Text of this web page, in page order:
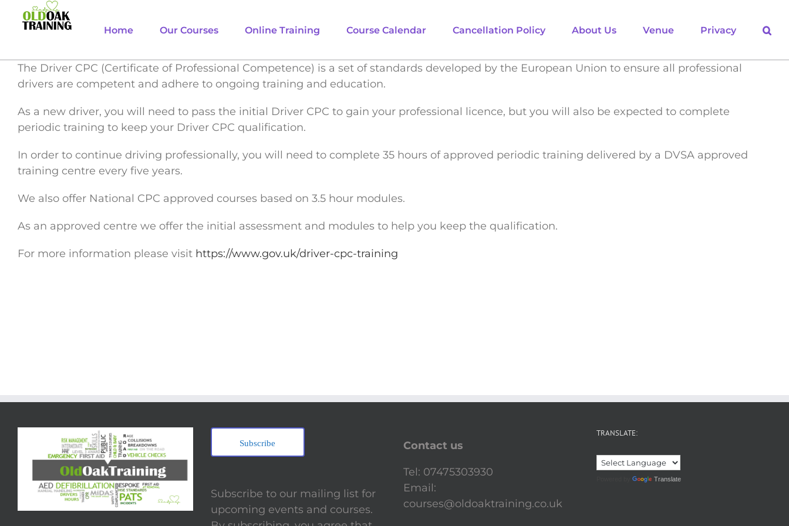
Home Our Courses Online Training Course Calendar Cancellation Policy About Us Venue Privacy
The Driver CPC (Certificate of Professional Competence) is a set of standards developed by the European Union to ensure all professional
drivers are competent and adhere to ongoing training and education.
As a new driver, you will need to pass the initial Driver CPC to gain your professional licence, but you will also be expected to complete
periodic training to keep your Driver CPC qualification.
In order to continue driving professionally, you will need to complete 35 hours of approved periodic training delivered by a DVSA approved
training centre every five years.
We also offer National CPC approved courses based on 3.5 hour modules.
As an approved centre we offer the initial assessment and modules to help you keep the qualification.
For more information please visit https://www.gov.uk/driver-cpc-training
Subscribe
Subscribe to our mailing list for
upcoming events and courses.
Contact us
Tel: 07475303930
Email:
courses@oldoaktraining.co.uk
TRANSLATE:
Translate